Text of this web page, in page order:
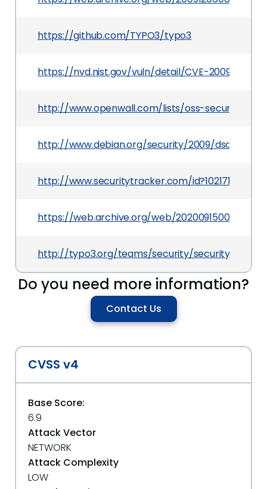
https://github.com/TYPO3/typo3
https://nvd.nist.gov/vuln/detail/CVE-2009-0815
http://www.openwall.com/lists/oss-security/
http://www.debian.org/security/2009/dsa-1720
http://www.securitytracker.com/id?1021710
https://web.archive.org/web/20200915000000*/
http://typo3.org/teams/security/security-
Do you need more information?
Contact Us
CVSS v4
Base Score:
6.9
Attack Vector
NETWORK
Attack Complexity
LOW